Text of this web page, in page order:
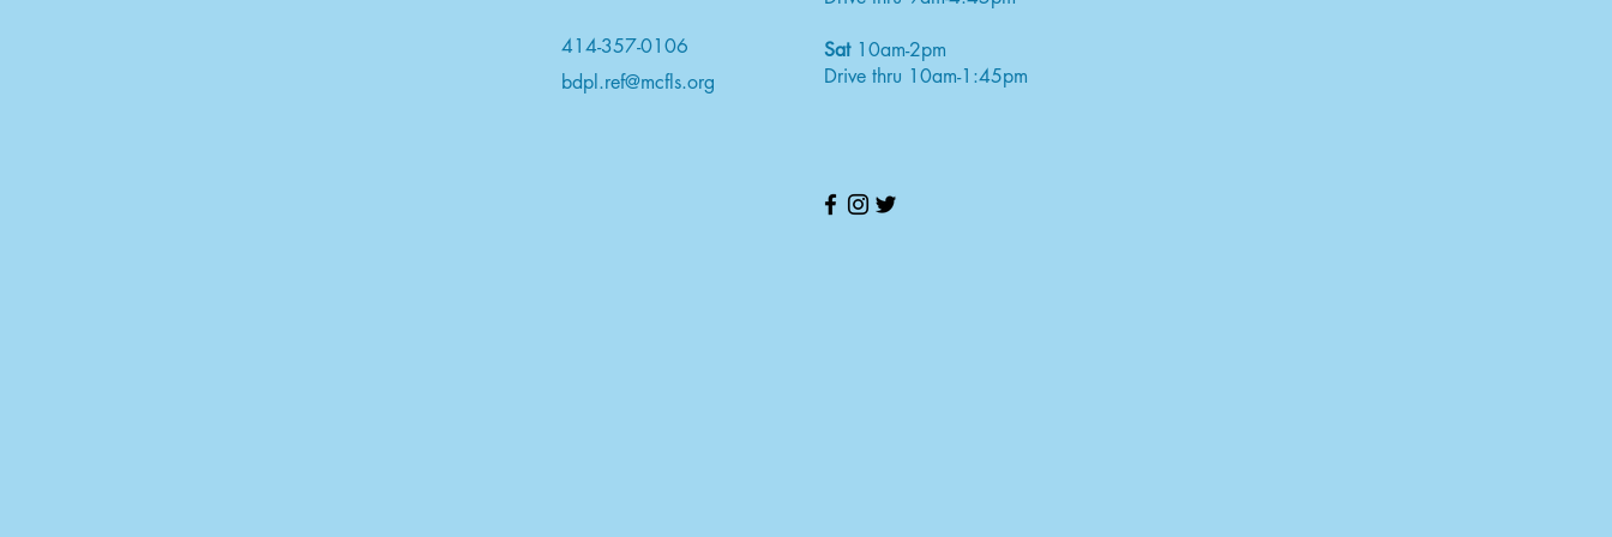
414-357-0106
bdpl.ref@mcfls.org
Sat10am-2pm
Drive thru 10am-1:45pm